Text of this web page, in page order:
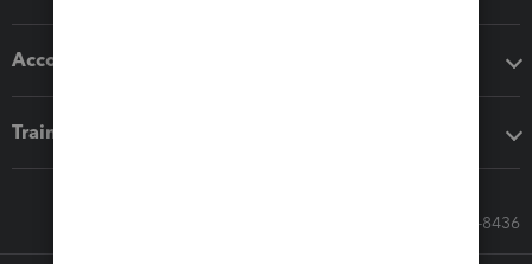
Accounting solutions
Training & support
Call Sales: 833-564-8436